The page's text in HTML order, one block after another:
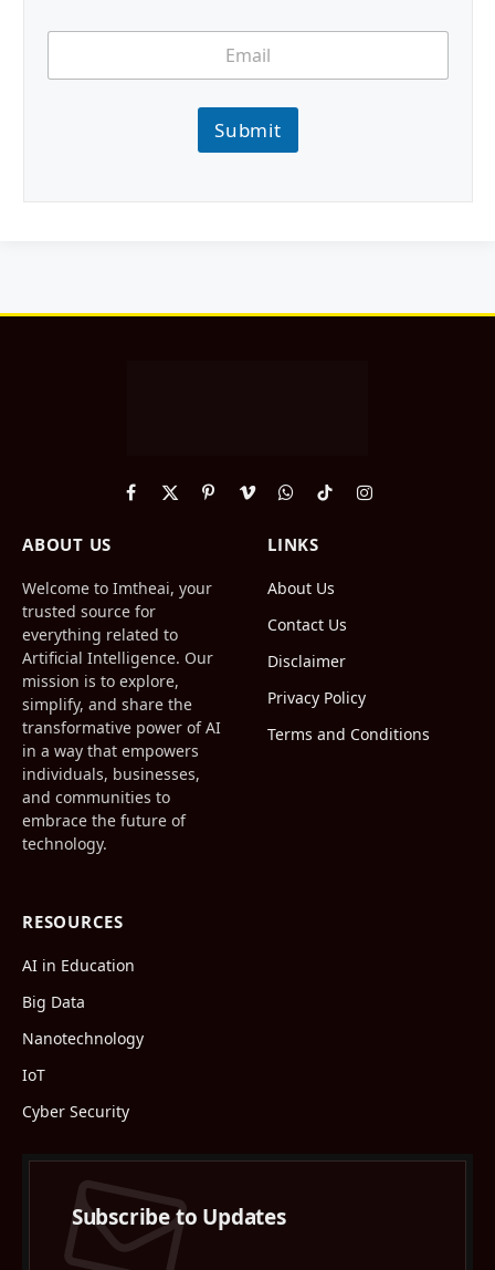
Submit
Facebook
X
PinterestVimeoWhatsApp
TikTokInstagram
ABOUT US
Welcome to Imtheai, your
trusted source for
everything related to
Artificial Intelligence. Our
mission is to explore,
simplify, and share the
transformative power of AI
in a way that empowers
individuals, businesses,
and communities to
embrace the future of
technology.
LINKS
About Us
Contact Us
Disclaimer
Privacy Policy
Terms and Conditions
RESOURCES
AI in Education
Big Data
Nanotechnology
IoT
Cyber Security
Subscribe to Updates